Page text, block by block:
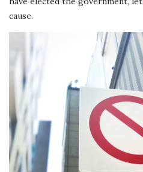
cause.